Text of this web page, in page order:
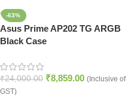
-63%
Asus Prime AP202 TG ARGB
Black Case
₹24,000.00 ₹8,859.00 (Inclusive of
GST)